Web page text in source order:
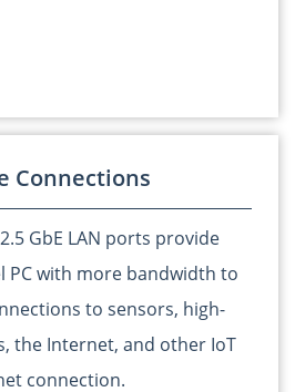
Connections
GbE LAN ports provide
PC with more bandwidth to
to sensors, high-
the Internet, and other IoT
connection.